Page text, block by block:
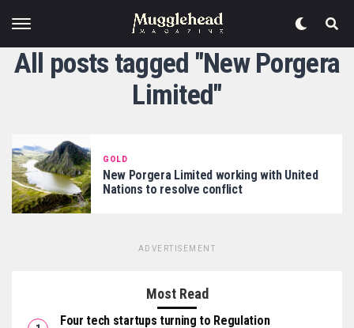
All posts tagged "New Porgera
Limited"
GOLD
New Porgera Limited working with United
Nations to resolve conflict
ADVERTISEMENT
Most Read
Four tech startups turning to Regulation